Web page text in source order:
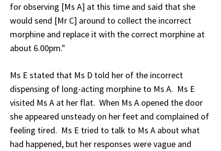
for observing [Ms A] at this time and said that she
would send [Mr C] around to collect the incorrect
morphine and replace it with the correct morphine at
about 6.00pm."
Ms E stated that Ms D told her of the incorrect
dispensing of long-acting morphine to Ms A. Ms E
visited Ms A at her flat. When Ms A opened the door
she appeared unsteady on her feet and complained of
feeling tired. Ms E tried to talk to Ms A about what
had happened, but her responses were vague and